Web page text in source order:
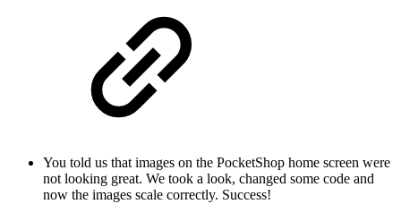
You told us that images on the PocketShop home screen were
not looking great. We took a look, changed some code and
now the images scale correctly. Success!